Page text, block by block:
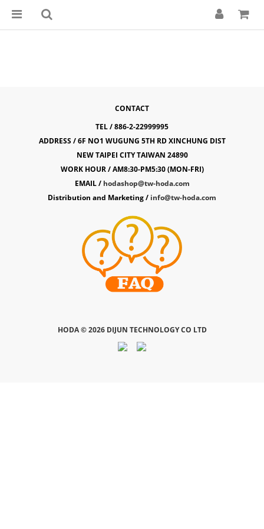
CONTACT
TEL / 886-2-22999995
ADDRESS / 6F NO1 WUGUNG 5TH RD XINCHUNG DIST
NEW TAIPEI CITY TAIWAN 24890
WORK HOUR / AM8:30-PM5:30 (MON-FRI)
EMAIL / hodashop@tw-hoda.com
Distribution and Marketing / info@tw-hoda.com
HODA ©2026 DIJUN TECHNOLOGY CO LTD